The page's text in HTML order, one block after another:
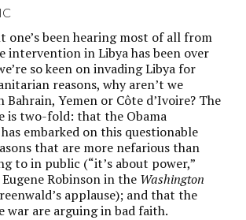
one’s been hearing most of all from
intervention in Libya has been over
so keen on invading Libya for
reasons, why aren’t we
Yemen or Côte d’Ivoire? The
is two-fold: that the Obama
embarked on this questionable
that are more nefarious than
to in public (“it’s about power,”
Eugene Robinson in the Washington
applause); and that the
war are arguing in bad faith.